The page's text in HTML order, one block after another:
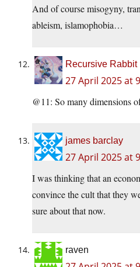
And of course misogyny,
ableism, islamophobia…
Recursive Rabbit
27 April 2025 at
@11: So many dimensions
james barclay
27 April 2025 at
I was thinking that an
convince the cult that they
sure about that now.
raven